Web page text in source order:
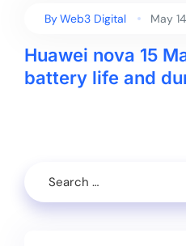
ByWeb3 Digital May
Huawei nova 15
battery life and